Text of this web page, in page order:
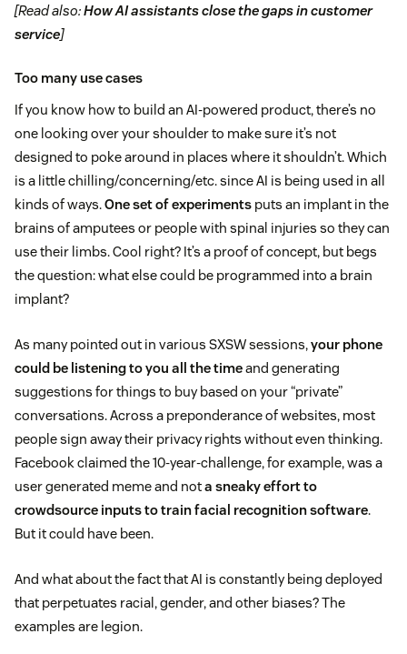
[Read also:How AI assistants close the gaps in customer
service]
Too many use cases
If you know how to build an AI-powered product, there’s no
one looking over your shoulder to make sure it’s not
designed to poke around in places where it shouldn’t. Which
is a little chilling/concerning/etc. since AI is being used in all
kinds of ways.One set of experiments puts an implant in the
brains of amputees or people with spinal injuries so they can
use their limbs. Cool right? It’s a proof of concept, but begs
the question: what else could be programmed into a brain
implant?
As many pointed out in various SXSW sessions,your phone
could be listening to you all the timeand generating
suggestions for things to buy based on your “private”
conversations. Across a preponderance of websites, most
people sign away their privacy rights without even thinking.
Facebook claimed the 10-year-challenge, for example, was a
user generated meme and nota sneaky effort to
crowdsource inputs to train facial recognition software.
But it could have been.
And what about the fact that AI is constantly being deployed
that perpetuates racial, gender, and other biases? The
examples are legion.